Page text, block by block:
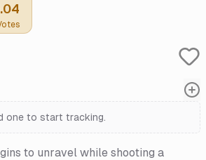
one to start tracking.
to unravel while shooting a